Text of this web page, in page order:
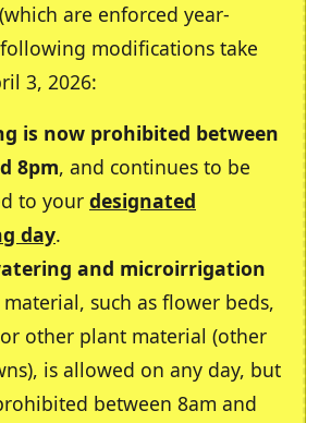
(which are enforced year-
modifications take
3, 2026:
is now prohibited between
8pm, and continues to be
to your designated
day.
and microirrigation
such as flower beds,
other plant material (other
is allowed on any day, but
between 8am and